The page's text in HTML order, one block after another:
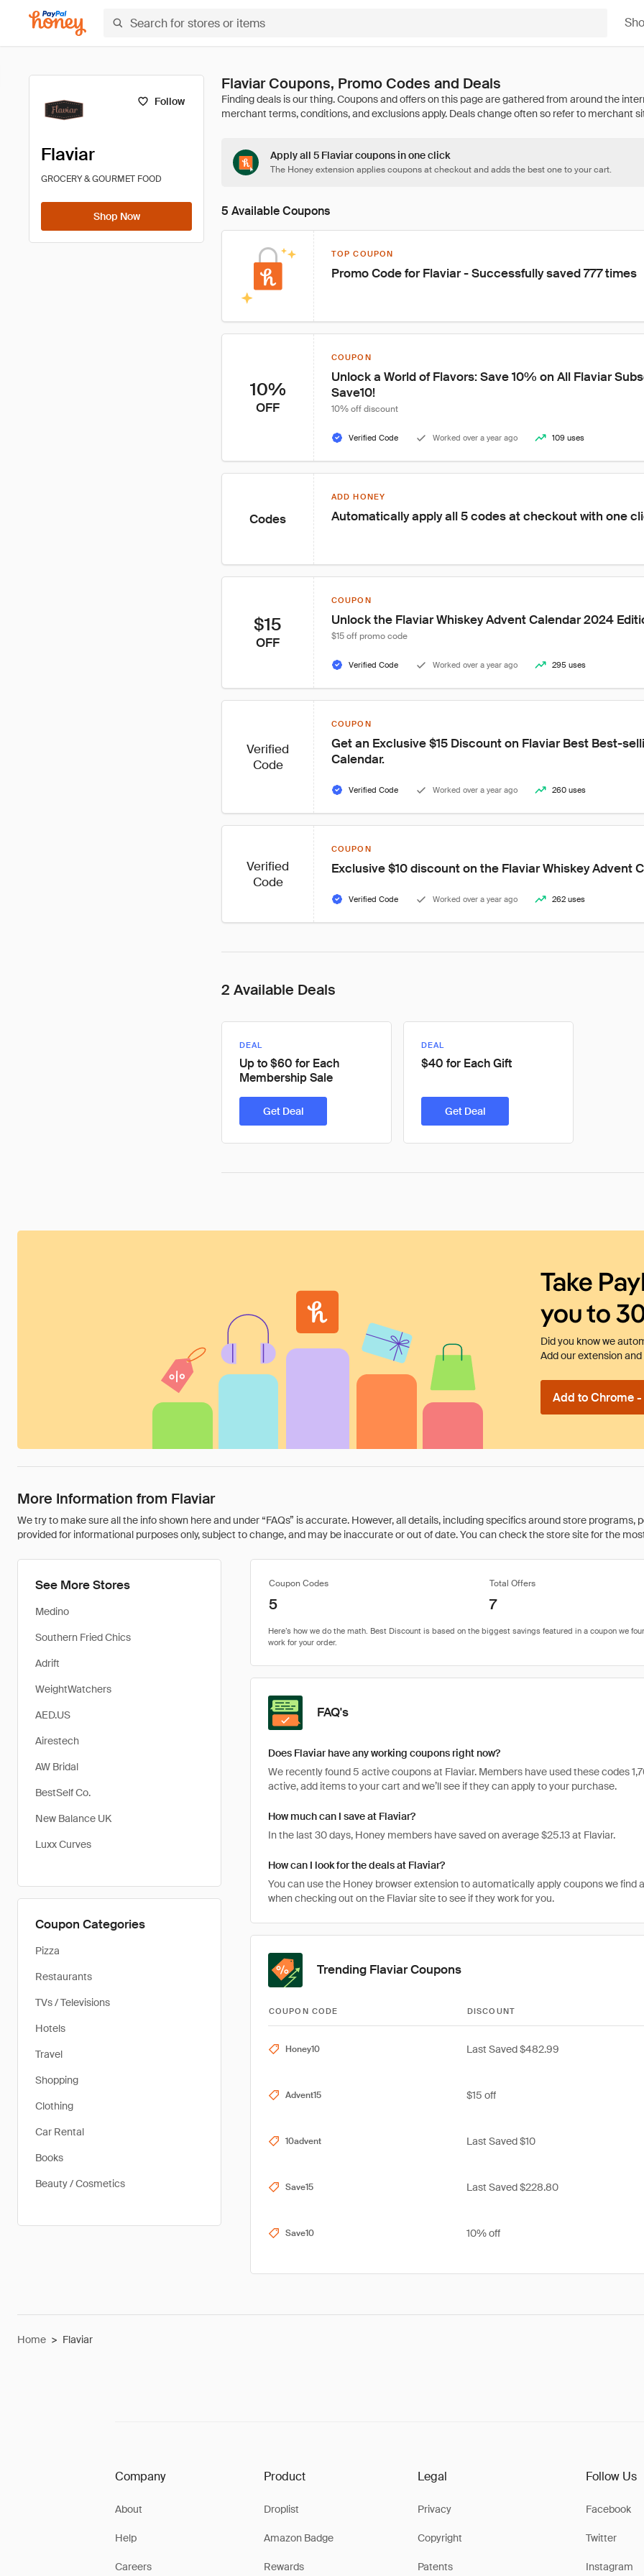
Follow
Flaviar
GROCERY & GOURMET FOOD
Shop Now
Flaviar Coupons, Promo Codes and Deals
Apply all 5 Flaviar coupons in one click
The Honey extension applies coupons at checkout and adds the best one to your cart.
5 Available Coupons
TOP COUPON
Promo Code for Flaviar - Successfully saved 777 times
10%
OFF
COUPON
Unlock a World of Flavors: Save 10% on All Flaviar
Save10!
10% off discount
Verified Code Worked over a year ago 109 uses
Codes
ADD HONEY
Automatically apply all 5 codes at checkout with one
$15
OFF
COUPON
Unlock the Flaviar Whiskey Advent Calendar 2024
$15 off promo code
Verified Code Worked over a year ago 295 uses
Verified
Code
COUPON
Get an Exclusive $15 Discount on Flaviar Best Best-
Calendar.
Verified Code Worked over a year ago 260 uses
Verified
Code
COUPON
Exclusive $10 discount on the Flaviar Whiskey Advent
Verified Code Worked over a year ago 262 uses
2 Available Deals
DEAL
Up to $60 for Each
Membership Sale
Get Deal
DEAL
$40 for Each Gift
Get Deal
Take
you to
Did you know we
Add our extension
Add to Chrome -
More Information from Flaviar
We try to make sure all the info shown here and under “FAQs” is accurate. However, all details, including specifics around store
provided for informational purposes only, subject to change, and may be inaccurate or out of date. You can check the store site for the
See More Stores
Medino
Southern Fried Chics
Adrift
WeightWatchers
AED.US
Airestech
AW Bridal
BestSelf Co.
New Balance UK
Luxx Curves
Coupon Categories
Pizza
Restaurants
TVs / Televisions
Hotels
Travel
Shopping
Clothing
Car Rental
Books
Beauty / Cosmetics
Coupon Codes Total Offers
5 7
FAQ's
Does Flaviar have any working coupons right now?
We recently found 5 active coupons at Flaviar. Members have used these codes
active, add items to your cart and we’ll see if they can apply to your purchase.
How much can I save at Flaviar?
In the last 30 days, Honey members have saved on average $25.13 at Flaviar.
How can I look for the deals at Flaviar?
You can use the Honey browser extension to automatically apply coupons we
when checking out on the Flaviar site to see if they work for you.
Trending Flaviar Coupons
COUPON CODE DISCOUNT
Honey10 Last Saved $482.99
Advent15 $15 off
10advent Last Saved $10
Save15 Last Saved $228.80
Save10 10% off
Home > Flaviar
Company
About
Help
Careers
Product
Droplist
Amazon Badge
Rewards
Legal
Privacy
Copyright
Patents
Follow Us
Facebook
Twitter
Instagram